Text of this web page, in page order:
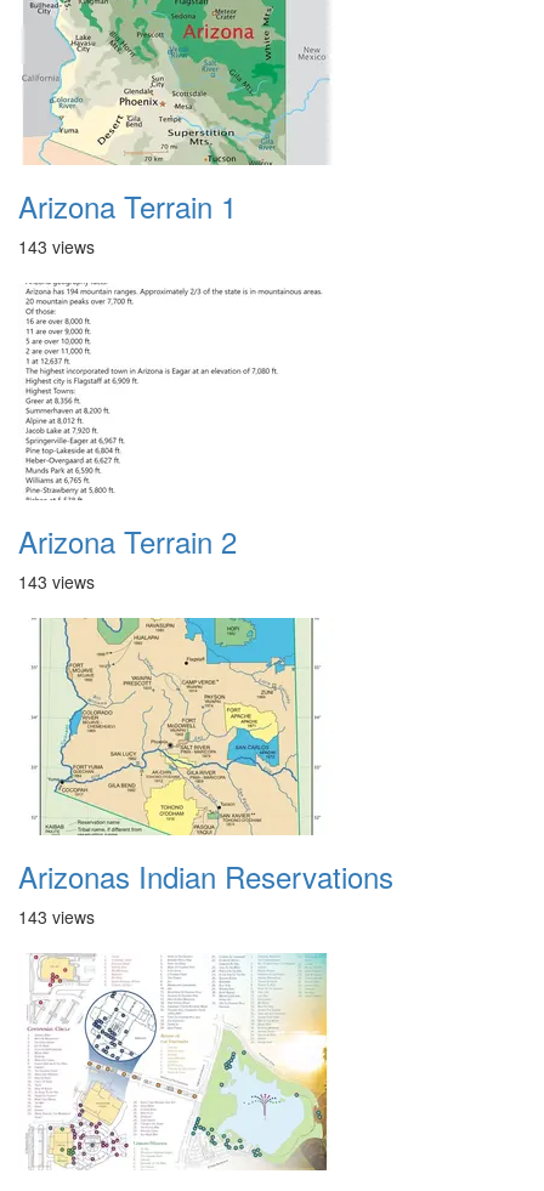
Arizona Terrain 1
143 views
Arizona Terrain 2
143 views
Arizonas Indian Reservations
143 views